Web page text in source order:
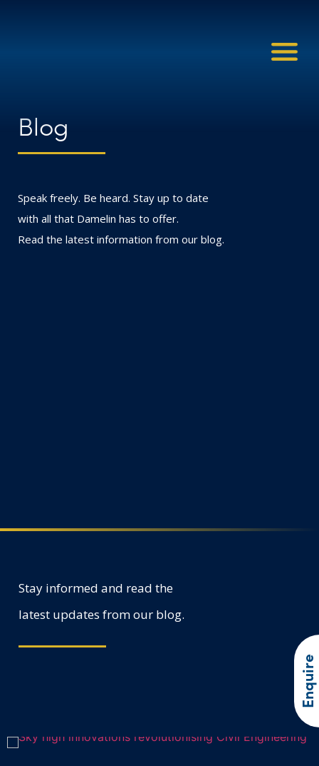
Enquire
Blog
Speak freely. Be heard. Stay up to date
with all that Damelin has to offer.
Read the latest information from our blog.
Stay informed and read the
latest updates from our blog.